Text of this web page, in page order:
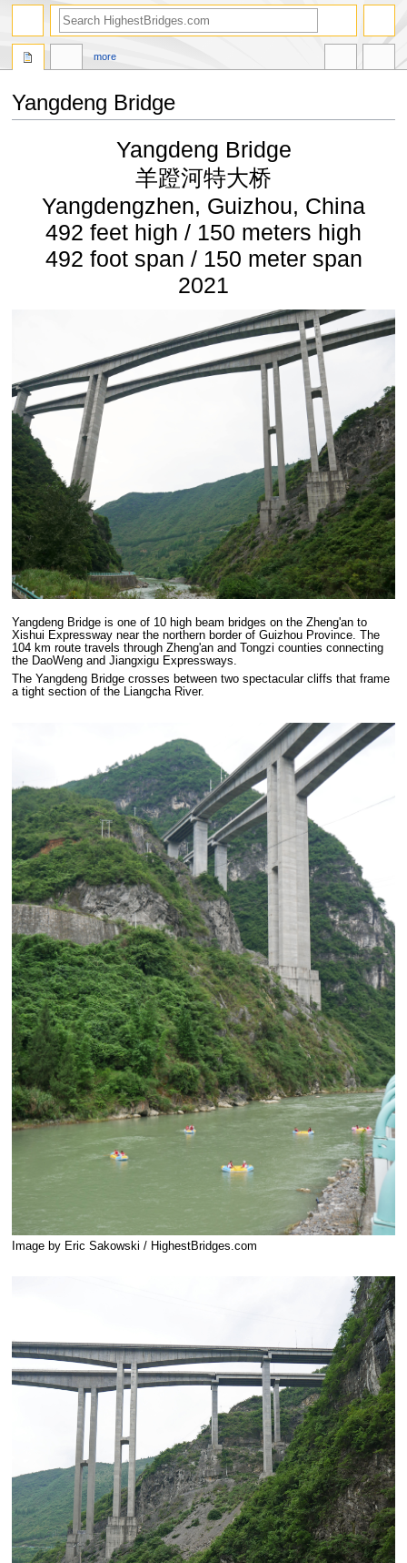
Yangdeng Bridge
Yangdeng Bridge
羊蹬河特大桥
Yangdengzhen, Guizhou, China
492 feet high / 150 meters high
492 foot span / 150 meter span
2021
Yangdeng Bridge is one of 10 high beam bridges on the Zheng'an to
Xishui Expressway near the northern border of Guizhou Province. The
104 km route travels through Zheng'an and Tongzi counties connecting
the DaoWeng and Jiangxigu Expressways.
The Yangdeng Bridge crosses between two spectacular cliffs that frame
a tight section of the Liangcha River.
Image by Eric Sakowski / HighestBridges.com
more